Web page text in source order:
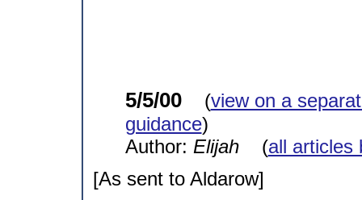
5/5/00(view on a
guidance)
Author: Elijah(all articles
[As sent to Aldarow]